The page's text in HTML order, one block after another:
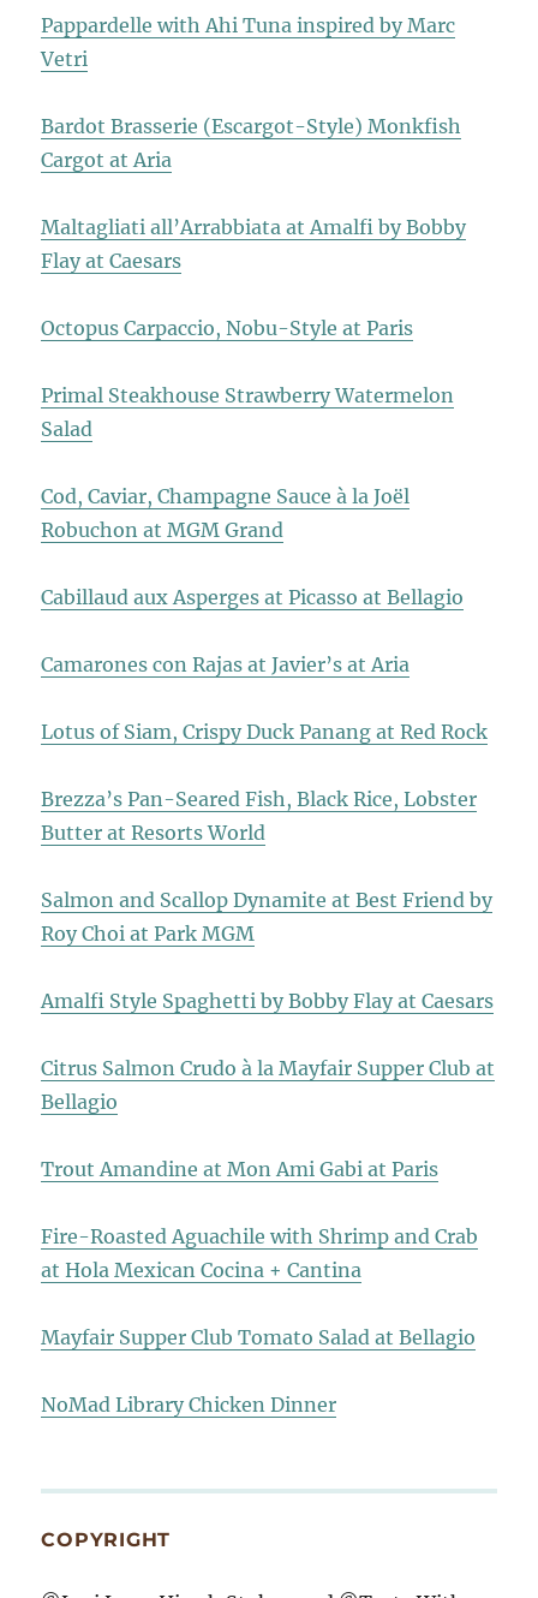
Pappardelle with Ahi Tuna inspired by Marc
Vetri
Bardot Brasserie (Escargot-Style) Monkfish
Cargot at Aria
Maltagliati all’Arrabbiata at Amalfi by Bobby
Flay at Caesars
Octopus Carpaccio, Nobu-Style at Paris
Primal Steakhouse Strawberry Watermelon
Salad
Cod, Caviar, Champagne Sauce à la Joël
Robuchon at MGM Grand
Cabillaud aux Asperges at Picasso at Bellagio
Camarones con Rajas at Javier’s at Aria
Lotus of Siam, Crispy Duck Panang at Red Rock
Brezza’s Pan-Seared Fish, Black Rice, Lobster
Butter at Resorts World
Salmon and Scallop Dynamite at Best Friend by
Roy Choi at Park MGM
Amalfi Style Spaghetti by Bobby Flay at Caesars
Citrus Salmon Crudo à la Mayfair Supper Club at
Bellagio
Trout Amandine at Mon Ami Gabi at Paris
Fire-Roasted Aguachile with Shrimp and Crab
at Hola Mexican Cocina + Cantina
Mayfair Supper Club Tomato Salad at Bellagio
NoMad Library Chicken Dinner
COPYRIGHT